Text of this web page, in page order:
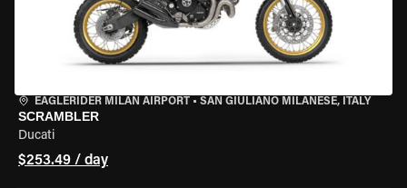
EAGLERIDER MILAN AIRPORT • SAN GIULIANO MILANESE, ITALY
SCRAMBLER
Ducati
$253.49 / day